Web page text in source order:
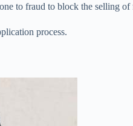
to fraud to block the selling
process.